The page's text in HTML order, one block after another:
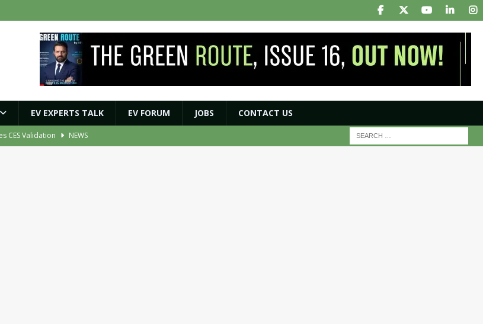
EV EXPERTS TALK EV FORUM JOBS CONTACT US
CES Validation
NEWS